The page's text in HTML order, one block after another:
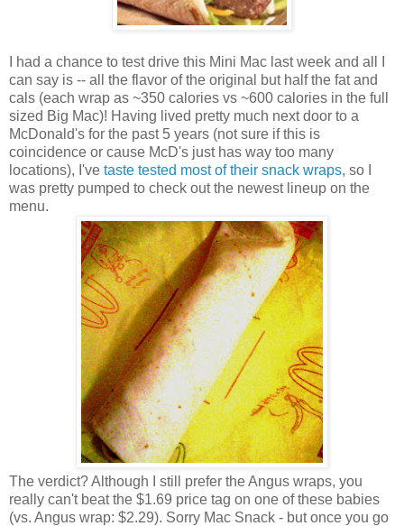
I had a chance to test drive this Mini Mac last week and all I
can say is -- all the flavor of the original but half the fat and
cals (each wrap as ~350 calories vs ~600 calories in the full
sized Big Mac)! Having lived pretty much next door to a
McDonald's for the past 5 years (not sure if this is
coincidence or cause McD's just has way too many
locations), I've taste tested most of their snack wraps, so I
was pretty pumped to check out the newest lineup on the
menu.
The verdict? Although I still prefer the Angus wraps, you
really can't beat the $1.69 price tag on one of these babies
(vs. Angus wrap: $2.29). Sorry Mac Snack - but once you go